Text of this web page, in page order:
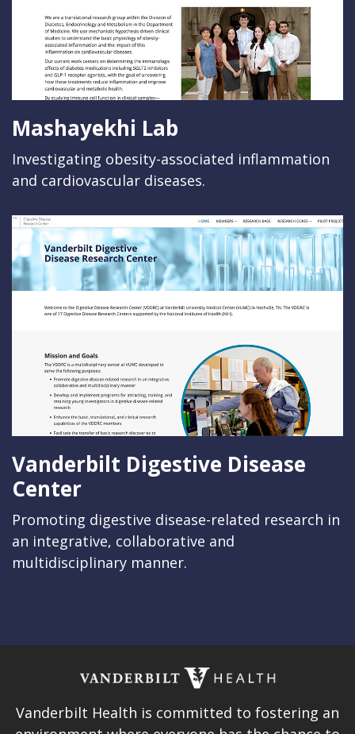
Mashayekhi Lab
Investigating obesity-associated inflammation
and cardiovascular diseases.
Vanderbilt Digestive Disease
Center
Promoting digestive disease-related research in
an integrative, collaborative and
multidisciplinary manner.
Vanderbilt Health is committed to fostering an